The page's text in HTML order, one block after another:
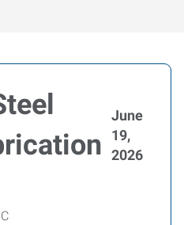
June
19,
2026